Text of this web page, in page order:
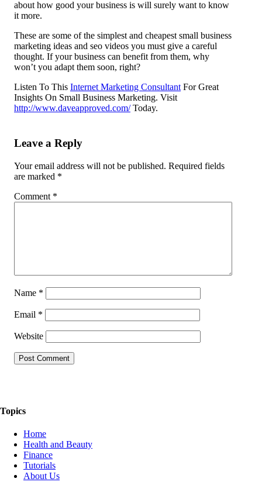
about how good your business is will surely want to know
it more.
These are some of the simplest and cheapest small business
marketing ideas and seo videos you must give a careful
thought. If your business can benefit from them, why
won’t you adapt them soon, right?
Listen To This Internet Marketing Consultant For Great
Insights On Small Business Marketing. Visit
http://www.daveapproved.com/Today.
Leave a Reply
Your email address will not be published. Required fields
are marked *
Comment *
Name *
Email *
Website
Topics
Home
Health and Beauty
Finance
Tutorials
About Us